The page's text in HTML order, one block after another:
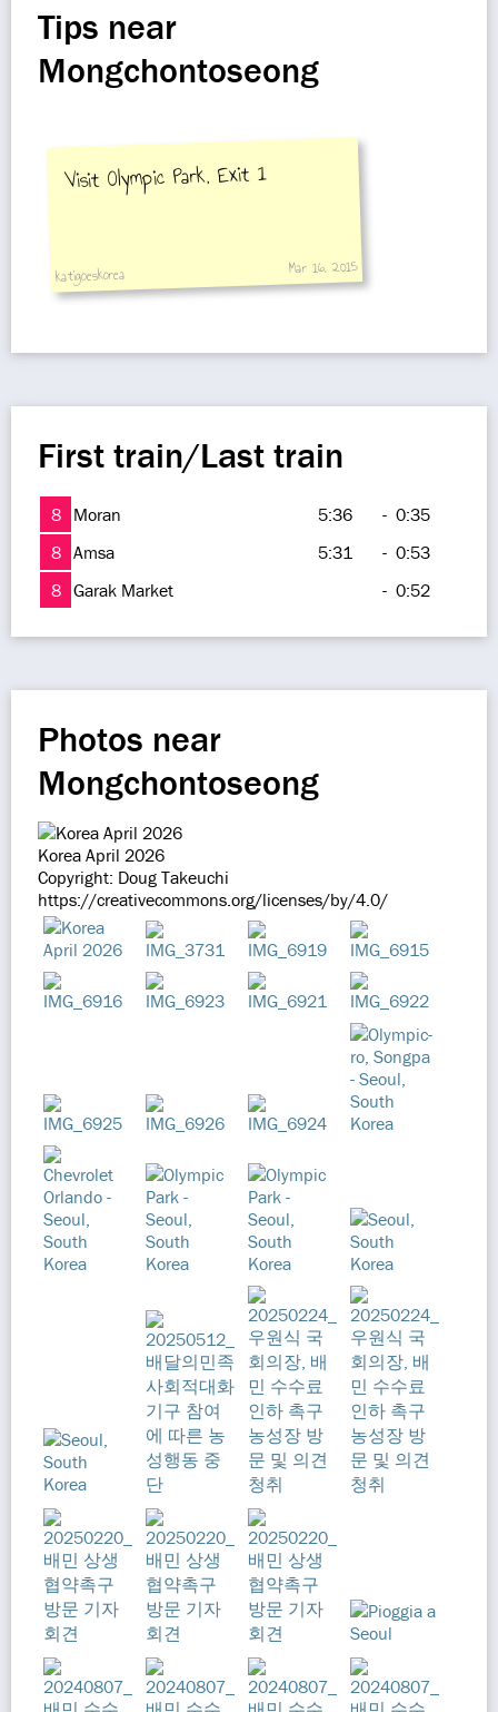
Tips near
Mongchontoseong
Visit Olympic Park, Exit 1
katigoeskorea Mar 16, 2015
First train/Last train
8 Moran 5:36 - 0:35
8 Amsa 5:31 - 0:53
8 Garak Market - 0:52
Photos near
Mongchontoseong
Korea April 2026
Copyright: Doug Takeuchi
https://creativecommons.org/licenses/by/4.0/